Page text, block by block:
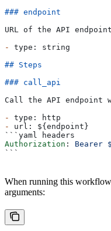
### endpoint
URL of the API
-
type: string
## Steps
### call_api
Call the API endpoint
-
type: http
-
url: ${endpoint}
```yaml headers
Authorization : Bearer
```
When running this
arguments: